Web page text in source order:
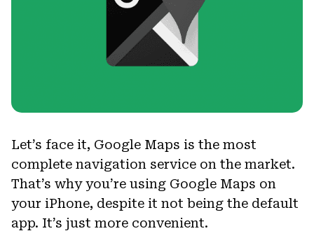
Let’s face it, Google Maps is the most
complete navigation service on the market.
That’s why you’re using Google Maps on
your iPhone, despite it not being the default
app. It’s just more convenient.